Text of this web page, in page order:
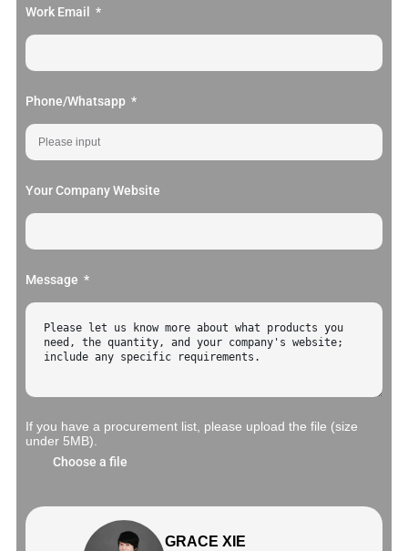
Work Email
Phone/Whatsapp
Your Company Website
Message
If you have a procurement list, please upload the file (size
under 5MB).
Choose a file
GRACE XIE